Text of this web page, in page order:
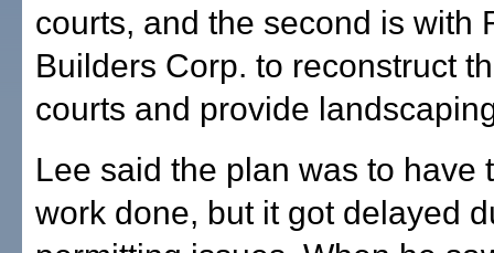
courts, and the second is with
Builders Corp. to reconstruct
courts and provide
Lee said the plan was to have
work done, but it got delayed